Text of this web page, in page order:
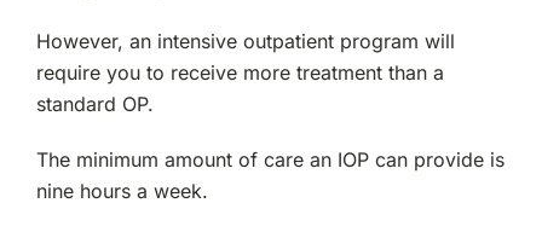
However, an intensive outpatient program will
require you to receive more treatment than a
standard OP.
The minimum amount of care an IOP can provide is
nine hours a week.